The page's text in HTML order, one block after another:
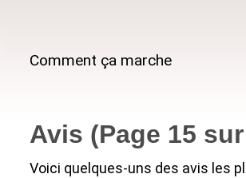
Comment ça marche
Avis (Page 15
Voici quelques-uns des avis les